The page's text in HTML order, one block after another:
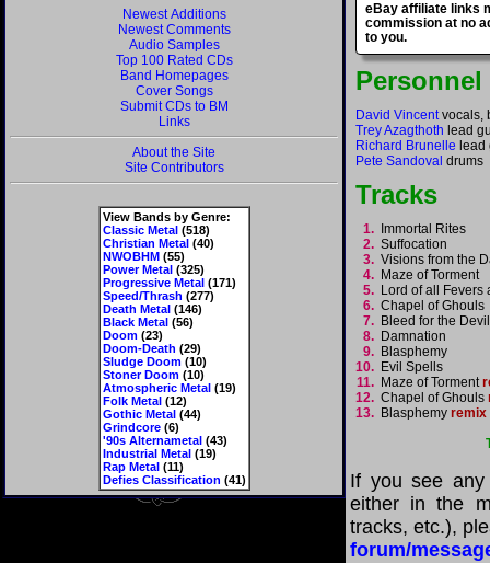
Newest Additions
Newest Comments
Audio Samples
Top 100 Rated CDs
Band Homepages
Cover Songs
Submit CDs to BM
Links
About the Site
Site Contributors
View Bands by Genre:
Classic Metal(518)
Christian Metal(40)
NWOBHM(55)
Power Metal(325)
Progressive Metal(171)
Speed/Thrash (277)
Death Metal(146)
Black Metal(56)
Doom(23)
Doom-Death (29)
Sludge Doom(10)
Stoner Doom(10)
Atmospheric Metal(19)
Folk Metal(12)
Gothic Metal(44)
Grindcore(6)
'90s Alternametal(43)
Industrial Metal(19)
Rap Metal(11)
Defies Classification (41)
eBay affiliate links
commission at no
to you.
Personnel
David Vincentvocals,
Trey Azagthoth lead
Richard Brunelle lead
Pete Sandoval drums
Tracks
1.
Immortal Rites
2. Suffocation
3. Visions from the
4. Maze of Torment
5. Lord of all
6. Chapel of Ghouls
7. Bleed for the
8. Damnation
9. Blasphemy
10. Evil Spells
11. Maze of Torment
12. Chapel of Ghouls
13. Blasphemy remix
If you see any
either in the
tracks, etc.),
forum/